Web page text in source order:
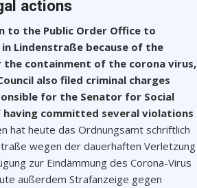
actions
to the Public Order Office to
Lindenstraße because of the
containment of the corona virus,
also filed criminal charges
for the Senator for Social
committed several violations
hat heute das Ordnungsamt schriftlich
wegen der dauerhaften Verletzung
zur Eindämmung des Corona-Virus
außerdem Strafanzeige gegen